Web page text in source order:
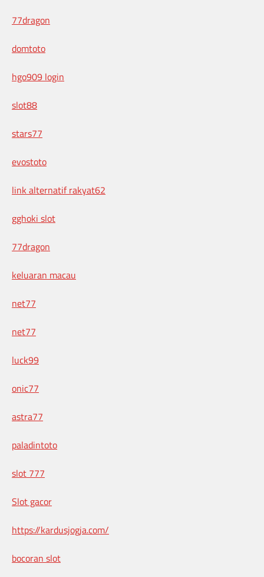
77dragon
domtoto
hgo909 login
slot88
stars77
evostoto
link alternatif rakyat62
gghoki slot
77dragon
keluaran macau
net77
net77
luck99
onic77
astra77
paladintoto
slot 777
Slot gacor
https://kardusjogja.com/
bocoran slot